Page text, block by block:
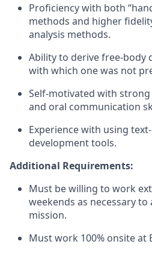
Proficiency with both
methods and higher
analysis methods.
Ability to derive free-body
with which one was not
Self-motivated with
and oral communication
Experience with using
development tools.
Additional Requirements:
Must be willing to work
weekends as necessary
mission.
Must work 100% onsite at